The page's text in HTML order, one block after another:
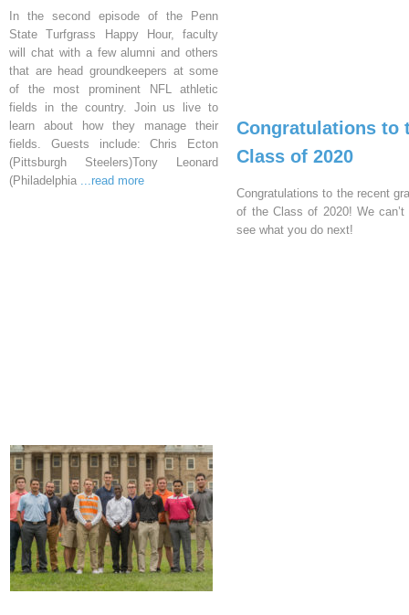
In the second episode of the Penn
State Turfgrass Happy Hour, faculty
will chat with a few alumni and others
that are head groundkeepers at some
of the most prominent NFL athletic
fields in the country. Join us live to
learn about how they manage their
fields. Guests include: Chris Ecton
(Pittsburgh Steelers)Tony Leonard
(Philadelphia ...read more
Congratulations to
Class of 2020
Congratulations to the recent
of the Class of 2020! We
see what you do next!